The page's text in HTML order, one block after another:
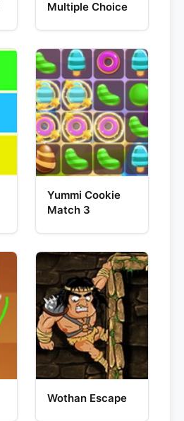
Multiple Choice
Yummi Cookie
Match 3
Wothan Escape